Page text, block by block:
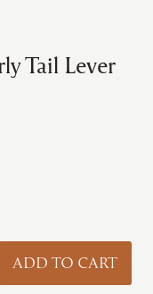
Tail Lever
ADD TO CART